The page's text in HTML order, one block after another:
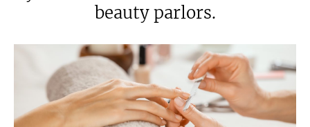
beauty parlors.